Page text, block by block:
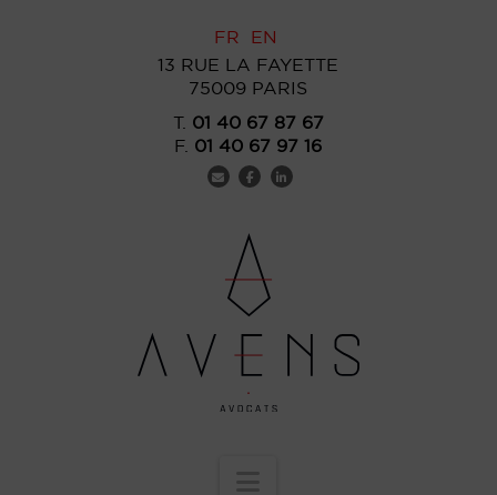
FR
EN
13 RUE LA FAYETTE
75009 PARIS
T. 01 40 67 87 67
F. 01 40 67 97 16